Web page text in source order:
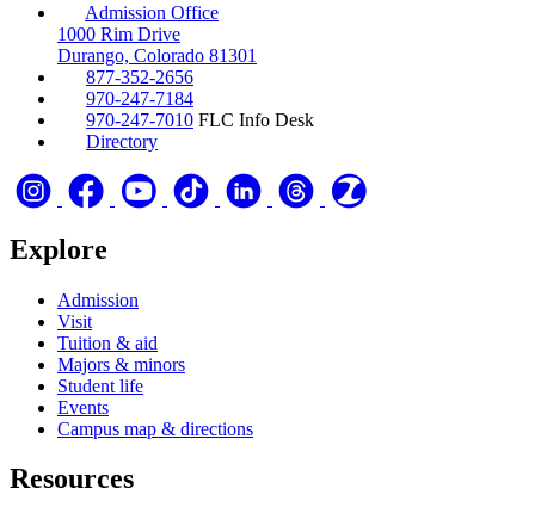
Admission Office
1000 Rim Drive
Durango, Colorado 81301
877-352-2656
970-247-7184
970-247-7010 FLC Info Desk
Directory
Explore
Admission
Visit
Tuition & aid
Majors & minors
Student life
Events
Campus map & directions
Resources